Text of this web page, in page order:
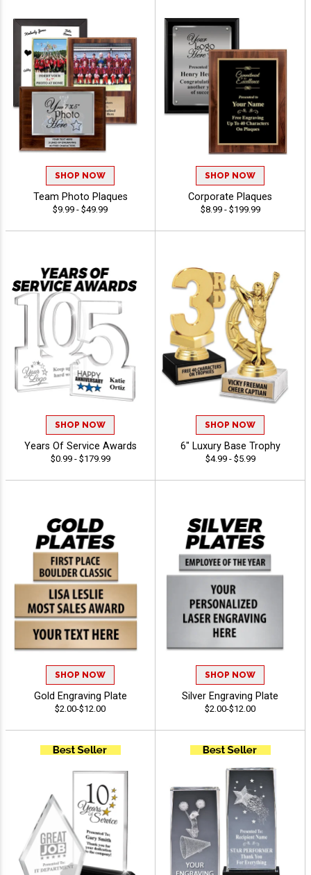
SHOP NOW
Team Photo Plaques
$9.99 - $49.99
SHOP NOW
Corporate Plaques
$8.99 - $199.99
SHOP NOW
Years Of Service Awards
$0.99 - $179.99
SHOP NOW
6" Luxury Base Trophy
$4.99 - $5.99
SHOP NOW
Gold Engraving Plate
$2.00-$12.00
SHOP NOW
Silver Engraving Plate
$2.00-$12.00